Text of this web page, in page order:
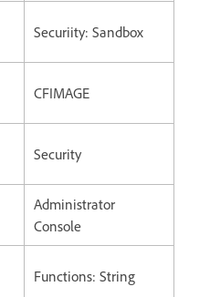
Securiity: Sandbox
CFIMAGE
Security
Administrator
Console
Functions: String